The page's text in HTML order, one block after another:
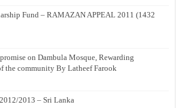
Fund – RAMAZAN APPEAL 2011 (1432
on Dambula Mosque, Rewarding
the community By Latheef Farook
2013 – Sri Lanka